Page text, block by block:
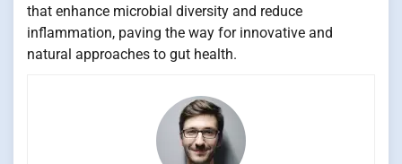
that enhance microbial diversity and reduce
inflammation, paving the way for innovative and
natural approaches to gut health.